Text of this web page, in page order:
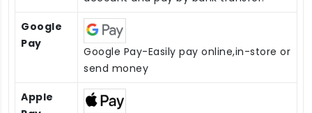
Google
Pay
Google Pay-Easily pay online,in-store or
send money
Apple